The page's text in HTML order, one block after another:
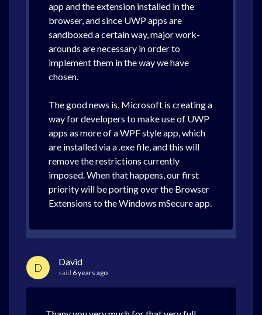
app and the extension installed in the
browser, and since UWP apps are
sandboxed a certain way, major work-
arounds are necessary in order to
implement them in the way we have
chosen.
The good news is, Microsoft is creating a
way for developers to make use of UWP
apps as more of a WPF style app, which
are installed via a .exe file, and this will
remove the restrictions currently
imposed. When that happens, our first
priority will be porting over the Browser
Extensions to the Windows mSecure app.
D David
said 6 years ago